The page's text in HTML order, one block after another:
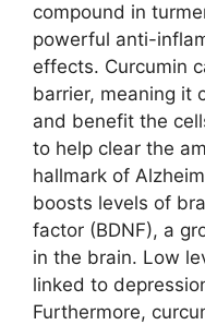
compound in
powerful anti-
effects. Curcumin
barrier, meaning it
and benefit the
to help clear the
hallmark of
boosts levels of
factor (BDNF), a
in the brain. Low
linked to
Furthermore,